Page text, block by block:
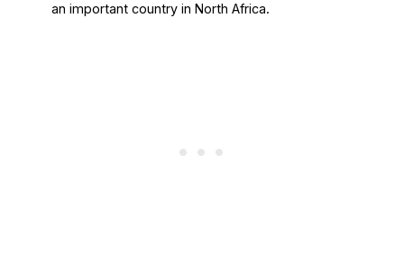
an important country in North Africa.